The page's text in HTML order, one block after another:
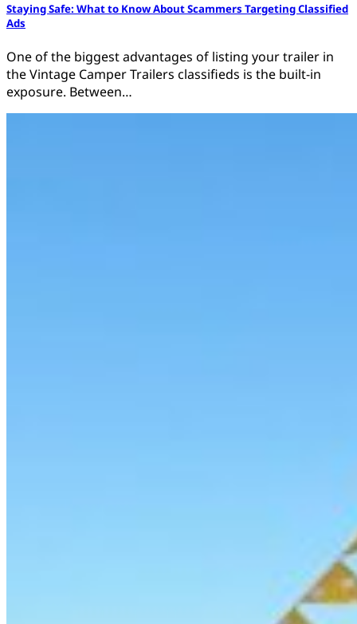
Staying Safe: What to Know About Scammers Targeting Classified
Ads
One of the biggest advantages of listing your trailer in
the Vintage Camper Trailers classifieds is the built-in
exposure. Between…